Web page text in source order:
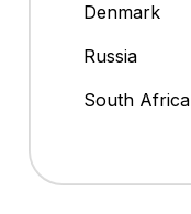
Denmark
Russia
South Africa